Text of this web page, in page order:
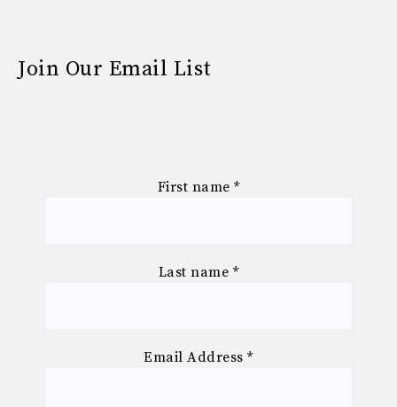
Join Our Email List
First name *
Last name *
Email Address*